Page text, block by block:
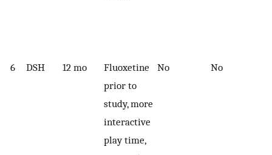
6 DSH 12 mo
Fluoxetine
prior to
study, more
interactive
play time,
No No